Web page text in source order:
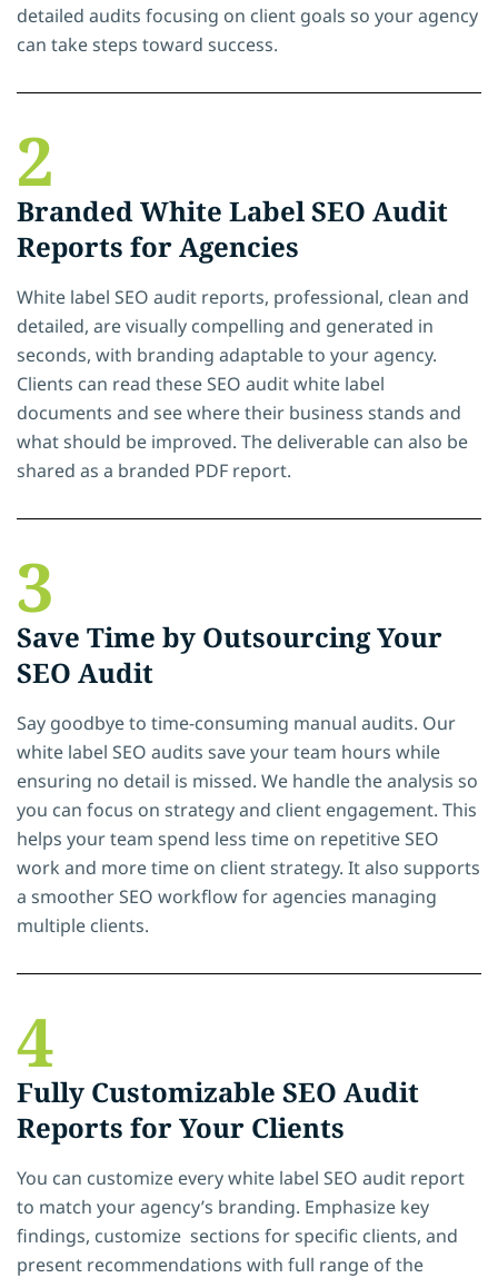
detailed audits focusing on client goals so your agency
can take steps toward success.
2
Branded White Label SEO Audit
Reports for Agencies
White label SEO audit reports, professional, clean and
detailed, are visually compelling and generated in
seconds, with branding adaptable to your agency.
Clients can read these SEO audit white label
documents and see where their business stands and
what should be improved. The deliverable can also be
shared as a branded PDF report.
3
Save Time by Outsourcing Your
SEO Audit
Say goodbye to time-consuming manual audits. Our
white label SEO audits save your team hours while
ensuring no detail is missed. We handle the analysis so
you can focus on strategy and client engagement. This
helps your team spend less time on repetitive SEO
work and more time on client strategy. It also supports
a smoother SEO workflow for agencies managing
multiple clients.
4
Fully Customizable SEO Audit
Reports for Your Clients
You can customize every white label SEO audit report
to match your agency’s branding. Emphasize key
findings, customize sections for specific clients, and
present recommendations with full range of the